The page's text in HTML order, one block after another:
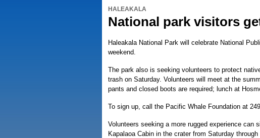
HALEAKALA
National park visitors
Haleakala National Park will celebrate National
weekend.
The park also is seeking volunteers to protect
trash on Saturday. Volunteers will meet at the
pants and closed boots are required; lunch at
To sign up, call the Pacific Whale Foundation at
Volunteers seeking a more rugged experience can
Kapalaoa Cabin in the crater from Saturday